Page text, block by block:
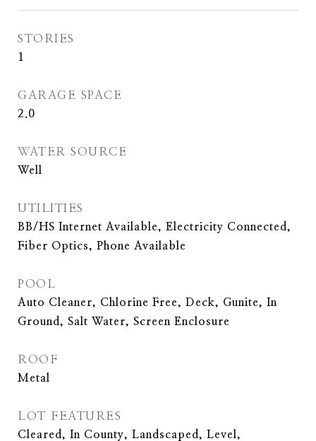
STORIES
1
GARAGE SPACE
2.0
WATER SOURCE
Well
UTILITIES
BB/HS Internet Available, Electricity Connected,
Fiber Optics, Phone Available
POOL
Auto Cleaner, Chlorine Free, Deck, Gunite, In
Ground, Salt Water, Screen Enclosure
ROOF
Metal
LOT FEATURES
Cleared, In County, Landscaped, Level,